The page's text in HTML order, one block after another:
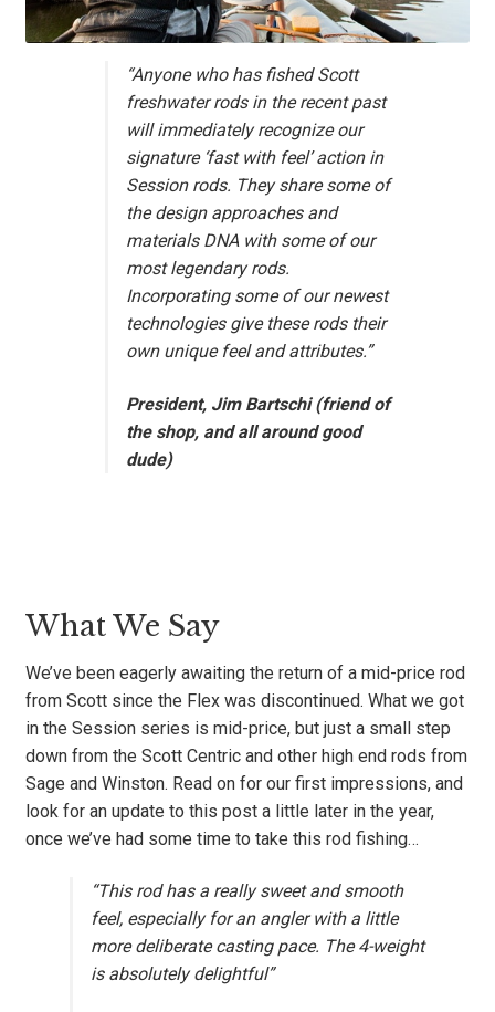
“Anyone who has fished Scott
freshwater rods in the recent past
will immediately recognize our
signature ‘fast with feel’ action in
Session rods. They share some of
the design approaches and
materials DNA with some of our
most legendary rods.
Incorporating some of our newest
technologies give these rods their
own unique feel and attributes.”
President, Jim Bartschi (friend of
the shop, and all around good
dude)
What We Say
We’ve been eagerly awaiting the return of a mid-price rod
from Scott since the Flex was discontinued. What we got
in the Session series is mid-price, but just a small step
down from the Scott Centric and other high end rods from
Sage and Winston. Read on for our first impressions, and
look for an update to this post a little later in the year,
once we’ve had some time to take this rod fishing…
“This rod has a really sweet and smooth
feel, especially for an angler with a little
more deliberate casting pace. The 4-weight
is absolutely delightful”